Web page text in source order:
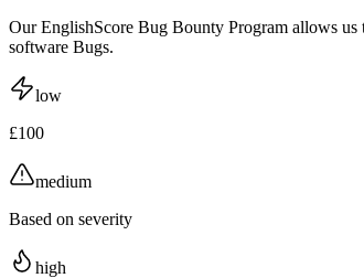
Our EnglishScore Bug Bounty Program allows us
software Bugs.
low
£100
medium
Based on severity
high